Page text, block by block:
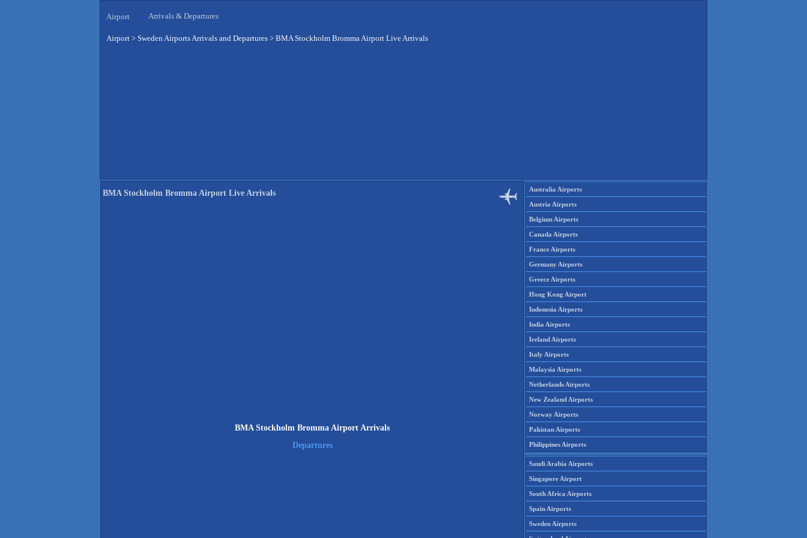
Airport Arrivals & Departures
Airport > Sweden Airports Arrivals and Departures > BMA Stockholm Bromma Airport Live Arrivals
BMA Stockholm Bromma Airport Live Arrivals
BMA Stockholm Bromma Airport Arrivals
Departures
Australia Airports
Austria Airports
Belgium Airports
Canada Airports
France Airports
Germany Airports
Greece Airports
Hong Kong Airport
Indonesia Airports
India Airports
Ireland Airports
Italy Airports
Malaysia Airports
Netherlands Airports
New Zealand Airports
Norway Airports
Pakistan Airports
Philippines Airports
Saudi Arabia Airports
Singapore Airport
South Africa Airports
Spain Airports
Sweden Airports